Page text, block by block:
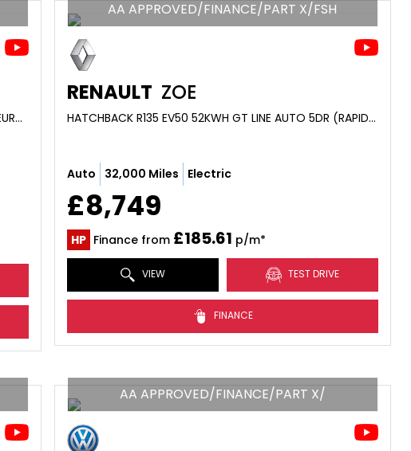
HATCHBACK 1.0 BLUEMOTION TECH MATCH EDITION EURO 6 (S/S) 5DR (2017/17)
AA APPROVED/FINANCE/PART X/FSH
RENAULT ZOE
HATCHBACK R135 EV50 52KWH GT LINE AUTO 5DR (RAPID CHARGE) (2021/71)
Auto 32,000 Miles Electric
£8,749
HP Finance from £185.61 p/m*
VIEW TEST DRIVE
FINANCE
AA APPROVED/FINANCE/PART X/